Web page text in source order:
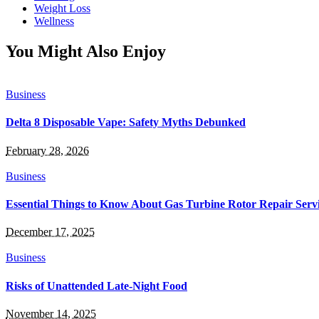
Weight Loss
Wellness
You Might Also Enjoy
Business
Delta 8 Disposable Vape: Safety Myths Debunked
February 28, 2026
Business
Essential Things to Know About Gas Turbine Rotor Repair
December 17, 2025
Business
Risks of Unattended Late-Night Food
November 14, 2025